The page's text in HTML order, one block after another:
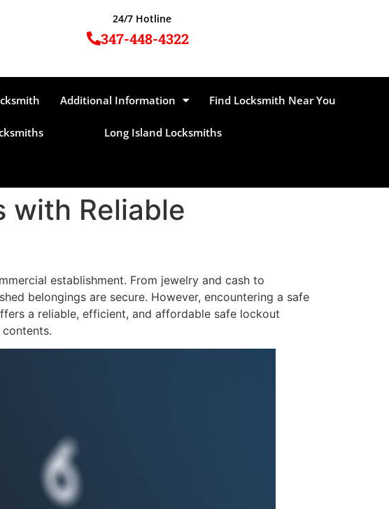
24/7 Hotline
347-448-4322
Additional Information Find Locksmith Near You
Long Island Locksmiths
with Reliable
establishment. From jewelry and cash to
belongings are secure. However, encountering a safe
a reliable, efficient, and affordable safe lockout